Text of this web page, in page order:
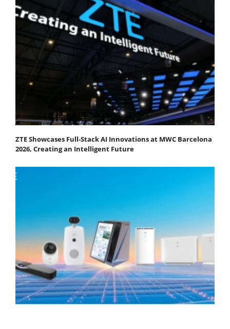
ZTE Showcases Full-Stack AI Innovations at MWC Barcelona
2026, Creating an Intelligent Future